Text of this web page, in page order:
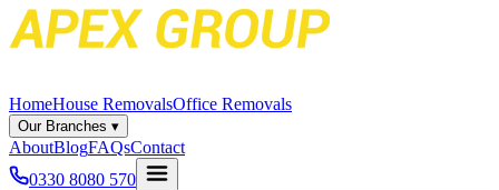
HomeHouse RemovalsOffice Removals
Our Branches ▾
AboutBlogFAQsContact
0330 8080 570